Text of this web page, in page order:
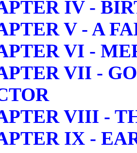
IV -
V - A
VI -
VII -
VIII -
IX -